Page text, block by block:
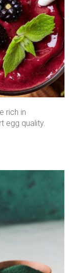
rich in
egg quality.